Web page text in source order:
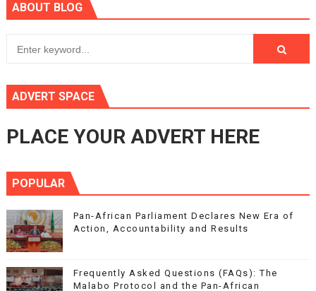
ABOUT BLOG
ADVERT SPACE
PLACE YOUR ADVERT HERE
POPULAR
Pan-African Parliament Declares New Era of
Action, Accountability and Results
Frequently Asked Questions (FAQs): The
Malabo Protocol and the Pan-African